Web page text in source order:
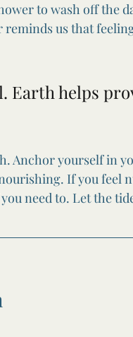
to wash off the
us that
Earth helps
Anchor yourself in
If you feel
need to. Let the